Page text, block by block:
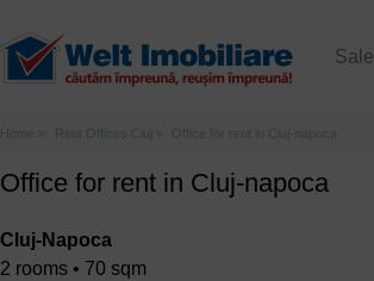
Sale
Home Rent Offices Cluj Office for rent in Cluj-napoca
Office for rent in Cluj-napoca
Cluj-Napoca
2 rooms • 70 sqm